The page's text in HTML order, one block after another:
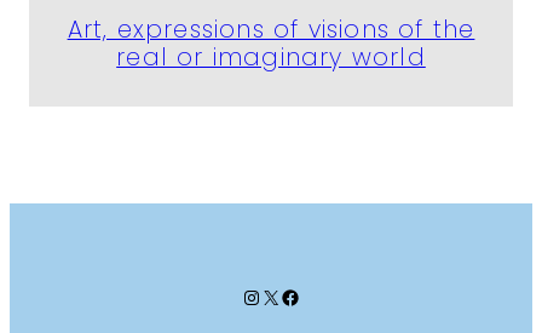
Art, expressions of visions of the
real or imaginary world
InstagramX Facebook